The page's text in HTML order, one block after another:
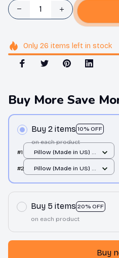
Only 26 items left in stock
Buy More Save
Buy 2 items 10% OFF
on each product
#1
Pillow (Made in US) /
#2
Pillow (Made in US) /
Buy 5 items 20% OFF
on each product
Buy